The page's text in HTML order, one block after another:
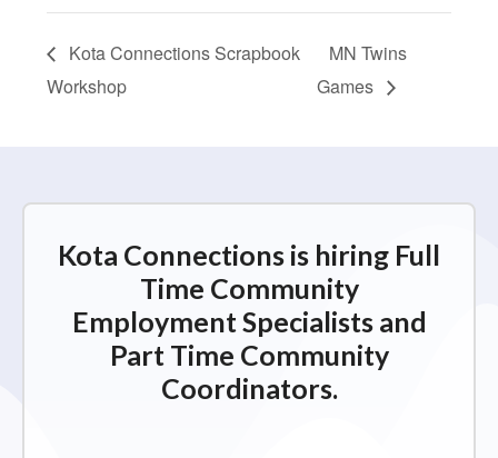
Kota Connections Scrapbook
Workshop
MN Twins
Games
Kota Connections is hiring Full
Time Community
Employment Specialists and
Part Time Community
Coordinators.